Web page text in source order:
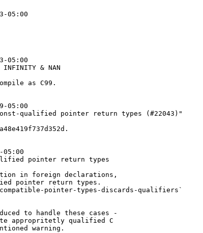
05:00
05:00
& NAN
as C99.
05:00
qualified pointer return types (#22043)"
05:00
pointer return types
in foreign declarations,
pointer return types.
pointer-types-discards-qualifiers`
to handle these cases -
appropritetly qualified C
warning.